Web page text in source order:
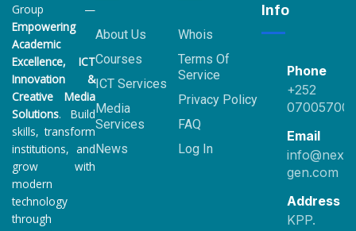
Group —
Empowering
Academic
Excellence, ICT
Innovation &
Creative Media
Solutions. Build
skills, transform
institutions, and
grow with
modern
technology
through
About Us
Courses
ICT Services
Media
Services
News
Whois
Terms Of
Service
Privacy Policy
FAQ
Log In
Info
Phone
+252
07005700
Email
gen.com
Address
KPP.